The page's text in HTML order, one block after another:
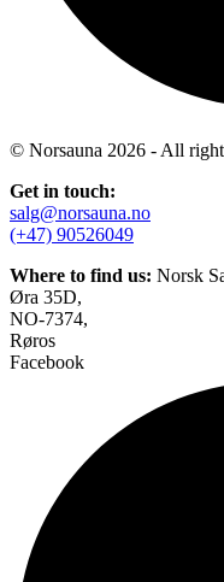
© Norsauna 2026 - All
Get in touch:
salg@norsauna.no
(+47) 90526049
Where to find us: Norsk
Øra 35D,
NO-7374,
Røros
Facebook